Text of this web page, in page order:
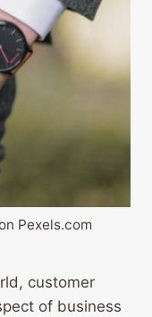
Pexels.com
customer
of business